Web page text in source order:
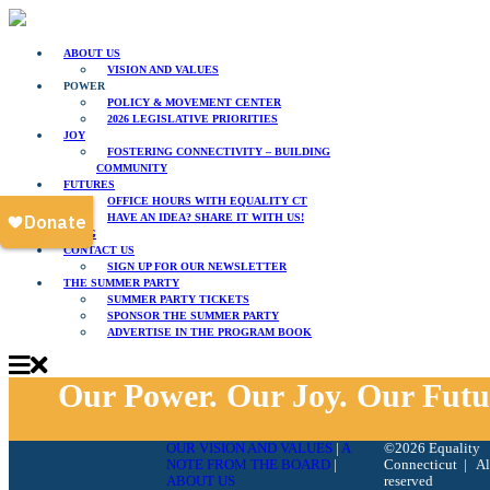
ABOUT US
VISION AND VALUES
POWER
POLICY & MOVEMENT CENTER
2026 LEGISLATIVE PRIORITIES
JOY
FOSTERING CONNECTIVITY – BUILDING
COMMUNITY
FUTURES
OFFICE HOURS WITH EQUALITY CT
HAVE AN IDEA? SHARE IT WITH US!
BLOG
CONTACT US
SIGN UP FOR OUR NEWSLETTER
THE SUMMER PARTY
SUMMER PARTY TICKETS
SPONSOR THE SUMMER PARTY
ADVERTISE IN THE PROGRAM BOOK
Our Power. Our Joy. Our
OUR VISION AND VALUES | A
NOTE FROM THE BOARD |
ABOUT US
©2026 Equality
Connecticut |
reserved